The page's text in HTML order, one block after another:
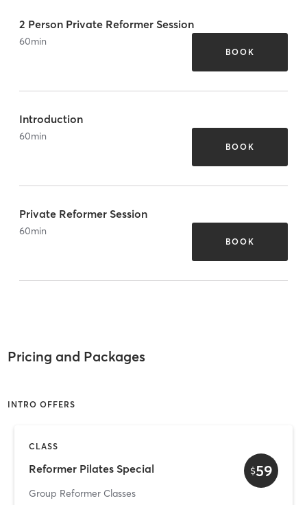
2 Person Private Reformer Session
60min
BOOK
Introduction
60min
BOOK
Private Reformer Session
60min
BOOK
Pricing and Packages
INTRO OFFERS
CLASS
Reformer Pilates Special
Group Reformer Classes
$59